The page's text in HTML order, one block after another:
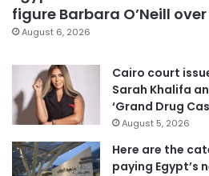
figure Barbara O’Neill
August 6, 2026
Cairo court
Sarah Khalifa
‘Grand Drug
August 5, 2026
Here are the
paying Egypt’s